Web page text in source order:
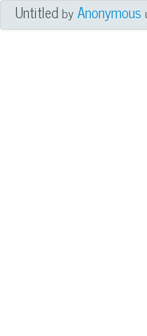
UntitledbyAnonymous